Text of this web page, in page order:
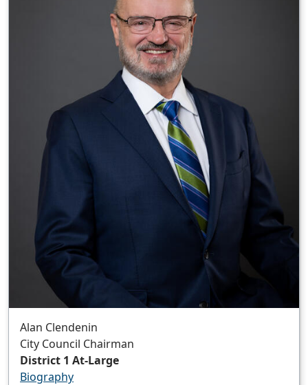
Alan Clendenin
City Council Chairman
District 1 At-Large
Biography